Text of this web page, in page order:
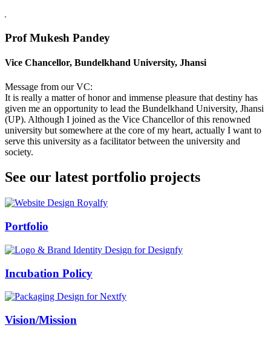
Prof Mukesh Pandey
Vice Chancellor, Bundelkhand University, Jhansi
Message from our VC:
It is really a matter of honor and immense pleasure that destiny has
given me an opportunity to lead the Bundelkhand University, Jhansi
(UP). Although I joined as the Vice Chancellor of this renowned
university but somewhere at the core of my heart, actually I want to
serve this university as a facilitator between the university and
society.
See our latest portfolio projects
Swiss Rolex Replica
Portfolio
Incubation Policy
Vision/Mission